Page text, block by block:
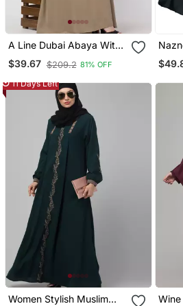
A Line Dubai Abaya With
Embroidery
$39.67 $209.2 81% OFF
Irani
11 Days Left
Women Stylish Muslim